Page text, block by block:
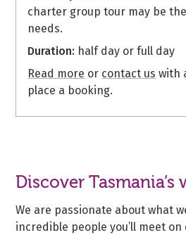
charter group tour may be
needs.
Duration: half day or full day
Read more or contact us with
place a booking.
Discover Tasmania’s
We are passionate about what
incredible people you’ll meet